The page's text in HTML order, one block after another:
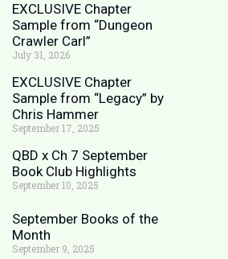
EXCLUSIVE Chapter
Sample from “Dungeon
Crawler Carl”
July 31, 2026
EXCLUSIVE Chapter
Sample from “Legacy” by
Chris Hammer
September 17, 2025
QBD x Ch 7 September
Book Club Highlights
September 10, 2025
September Books of the
Month
September 9, 2025